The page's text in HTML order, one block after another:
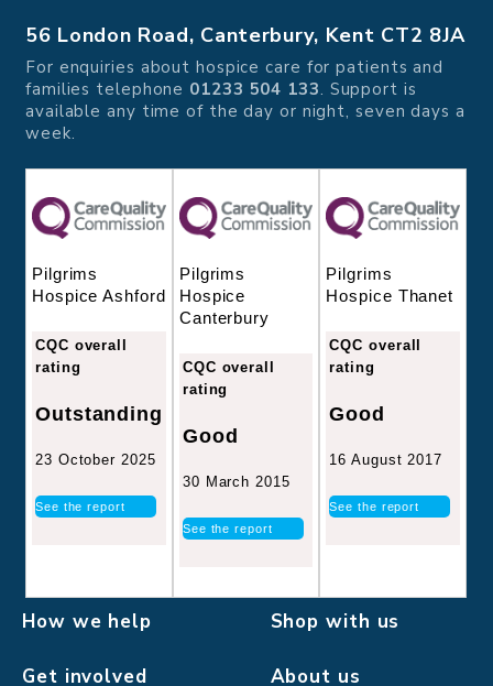
56 London Road, Canterbury, Kent CT2 8JA
For enquiries about hospice care for patients and
families telephone 01233 504 133. Support is
available any time of the day or night, seven days a
week.
Pilgrims
Hospice Ashford
CQC overall
rating
Outstanding
23 October 2025
See the report
Pilgrims
Hospice
Canterbury
CQC overall
rating
Good
30 March 2015
See the report
Pilgrims
Hospice Thanet
CQC overall
rating
Good
16 August 2017
See the report
How we help Shop with us
Get involved About us